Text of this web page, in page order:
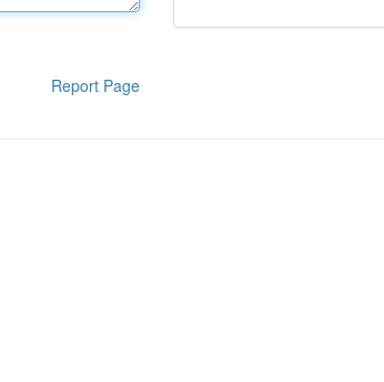
Report Page